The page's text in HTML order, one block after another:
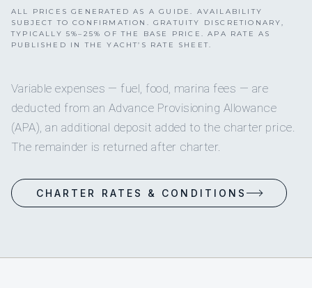
ALL PRICES GENERATED AS A GUIDE. AVAILABILITY
SUBJECT TO CONFIRMATION. GRATUITY DISCRETIONARY,
TYPICALLY 5%–25% OF THE BASE PRICE. APA RATE AS
PUBLISHED IN THE YACHT’S RATE SHEET.
Variable expenses — fuel, food, marina fees — are
deducted from an Advance Provisioning Allowance
(APA), an additional deposit added to the charter price.
The remainder is returned after charter.
CHARTER RATES & CONDITIONS